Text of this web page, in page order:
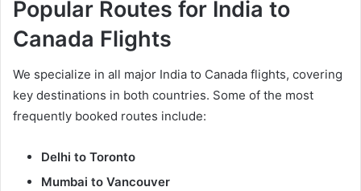
Popular Routes for India to
Canada Flights
We specialize in all major India to Canada flights, covering
key destinations in both countries. Some of the most
frequently booked routes include:
Delhi to Toronto
Mumbai to Vancouver